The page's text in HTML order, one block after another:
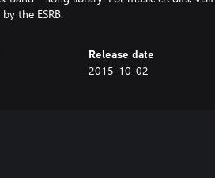
the ESRB.
Release date
2015-10-02